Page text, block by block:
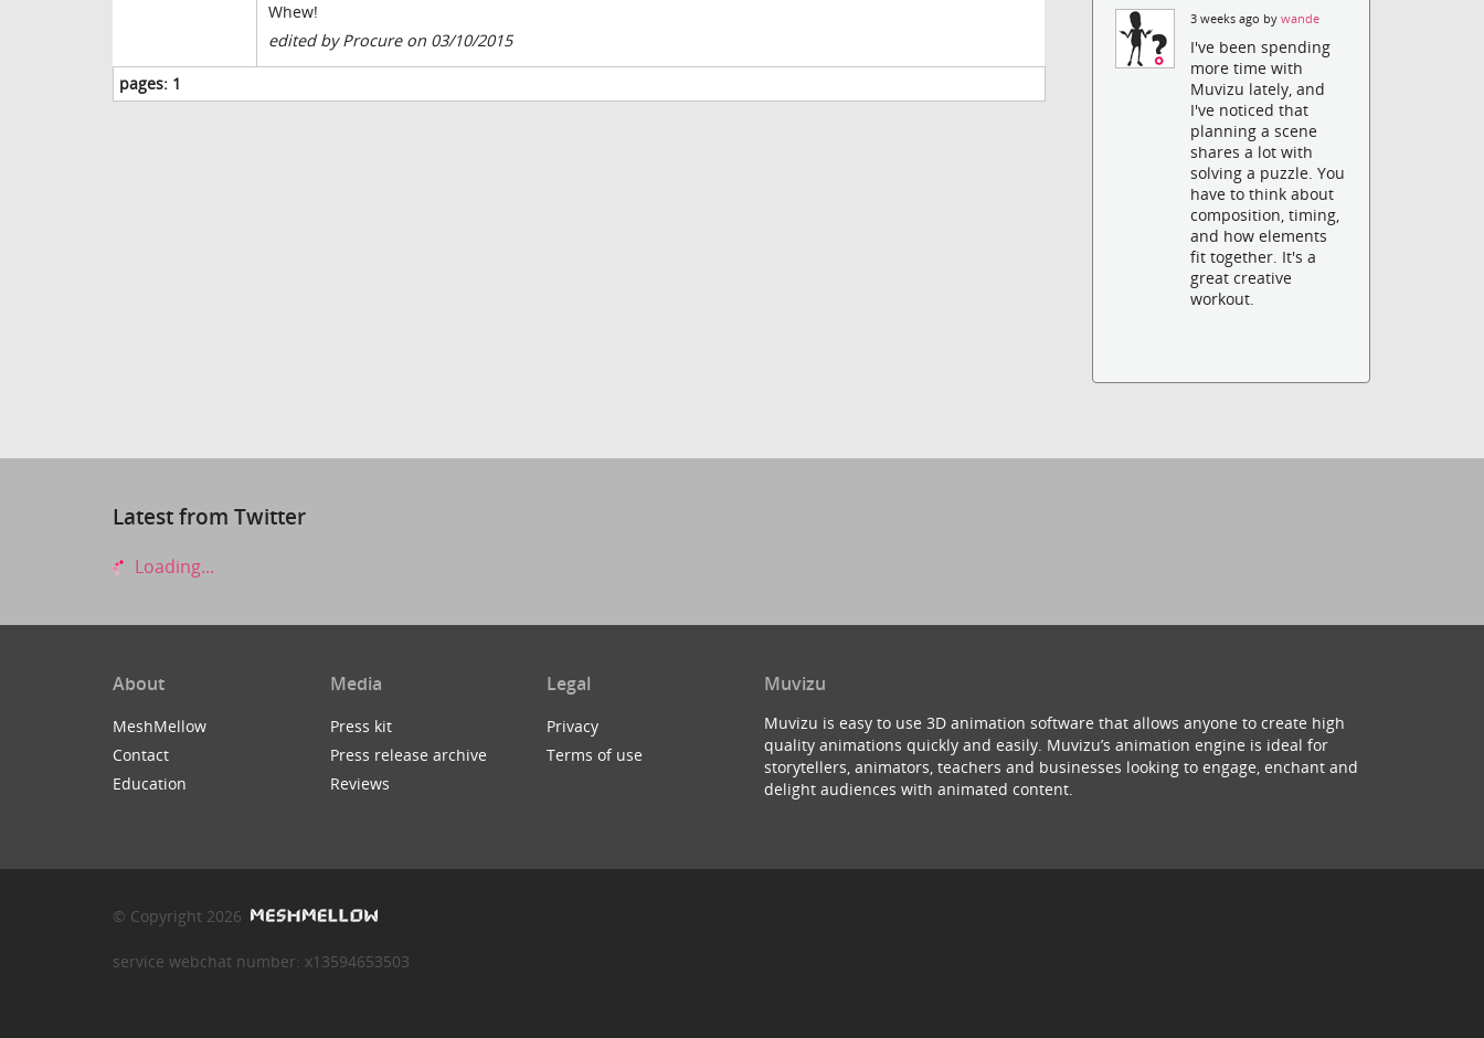
Whew!
edited by Procure on 03/10/2015
pages: 1
3 weeks ago bywande
I've been spending
more time with
Muvizu lately, and
I've noticed that
planning a scene
shares a lot with
solving a puzzle. You
have to think about
composition, timing,
and how elements
fit together. It's a
great creative
workout.
Latest from Twitter
Loading...
About
MeshMellow
Contact
Education
Media
Press kit
Press release archive
Reviews
Legal
Privacy
Terms of use
Muvizu
Muvizu is easy to use 3D animation software that allows anyone to create high
quality animations quickly and easily. Muvizu’s animation engine is ideal for
storytellers, animators, teachers and businesses looking to engage, enchant and
delight audiences with animated content.
© Copyright 2026
service webchat number: x13594653503